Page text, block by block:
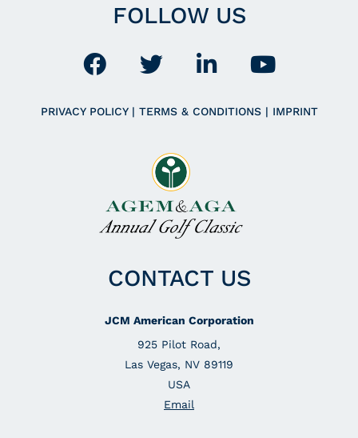
FOLLOW US
PRIVACY POLICY | TERMS & CONDITIONS | IMPRINT
CONTACT US
JCM American Corporation
925 Pilot Road,
Las Vegas, NV 89119
USA
Email